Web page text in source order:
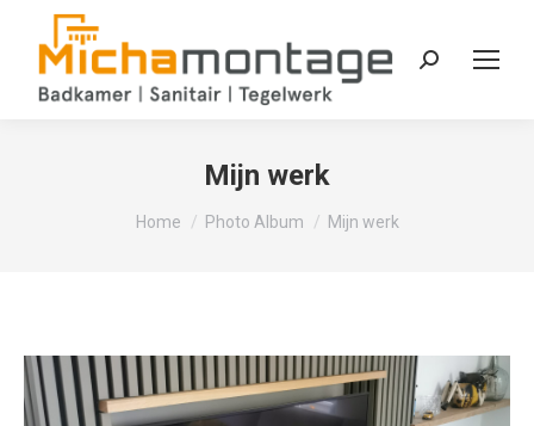
Zoeken:
Mijn werk
Je bent hier:
Home Photo Album Mijn werk